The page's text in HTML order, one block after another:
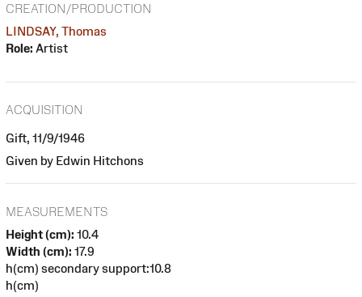
CREATION/PRODUCTION
LINDSAY, Thomas
Role: Artist
ACQUISITION
Gift, 11/9/1946
Given by Edwin Hitchons
MEASUREMENTS
Height (cm): 10.4
Width (cm): 17.9
h(cm) secondary support:10.8
h(cm)